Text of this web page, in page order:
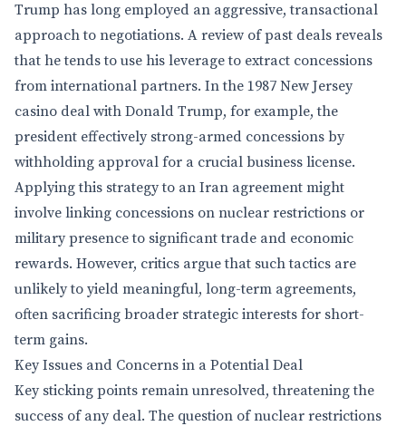
Trump has long employed an aggressive, transactional
approach to negotiations. A review of past deals reveals
that he tends to use his leverage to extract concessions
from international partners. In the 1987 New Jersey
casino deal with Donald Trump, for example, the
president effectively strong-armed concessions by
withholding approval for a crucial business license.
Applying this strategy to an Iran agreement might
involve linking concessions on nuclear restrictions or
military presence to significant trade and economic
rewards. However, critics argue that such tactics are
unlikely to yield meaningful, long-term agreements,
often sacrificing broader strategic interests for short-
term gains.
Key Issues and Concerns in a Potential Deal
Key sticking points remain unresolved, threatening the
success of any deal. The question of nuclear restrictions